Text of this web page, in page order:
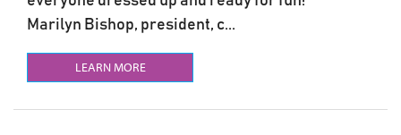
Marilyn Bishop, president, c...
LEARN MORE